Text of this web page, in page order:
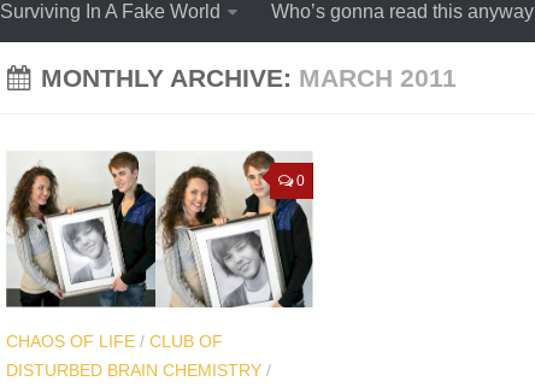
Surviving In A Fake World Who’s gonna read this anyway
MONTHLY ARCHIVE: MARCH 2011
0
CHAOS OF LIFE / CLUB OF
DISTURBED BRAIN CHEMISTRY /